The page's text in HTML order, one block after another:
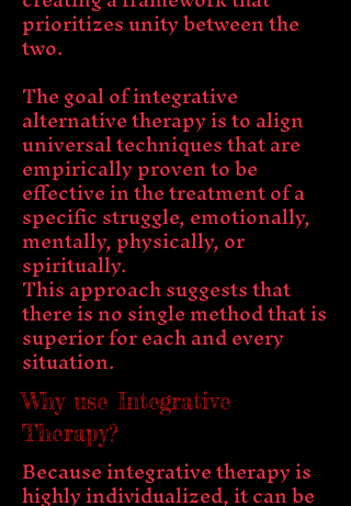
prioritizes unity between the
two.
The goal of integrative
alternative therapy is to align
universal techniques that are
empirically proven to be
effective in the treatment of a
specific struggle, emotionally,
mentally, physically, or
spiritually.
This approach suggests that
there is no single method that is
superior for each and every
situation.
Why use Integrative
Therapy?
Because integrative therapy is
highly individualized, it can be